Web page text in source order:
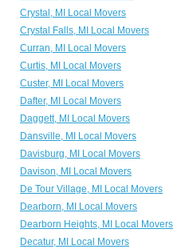
Crystal, MI Local Movers
Crystal Falls, MI Local Movers
Curran, MI Local Movers
Curtis, MI Local Movers
Custer, MI Local Movers
Dafter, MI Local Movers
Daggett, MI Local Movers
Dansville, MI Local Movers
Davisburg, MI Local Movers
Davison, MI Local Movers
De Tour Village, MI Local Movers
Dearborn, MI Local Movers
Dearborn Heights, MI Local Movers
Decatur, MI Local Movers